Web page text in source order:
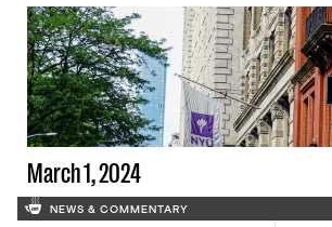
March 1, 2024
NEWS & COMMENTARY